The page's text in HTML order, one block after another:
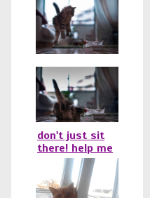
don't just sit
there! help me